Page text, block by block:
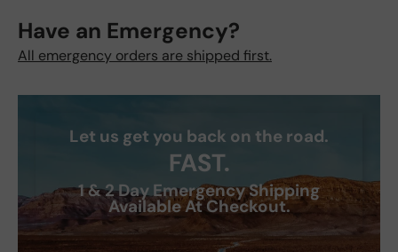
Have an Emergency?
All emergency orders are shipped first.
Let us get you back on the road.
FAST.
1 & 2 Day Emergency Shipping
Available At Checkout.